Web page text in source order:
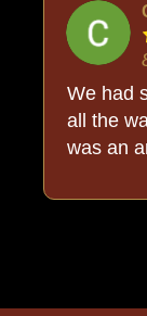
We had
all the
was an